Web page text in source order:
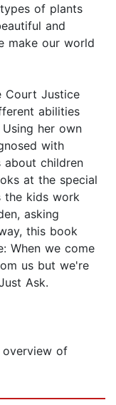
of plants
and
make our world
Court Justice
abilities
her own
with
about children
at the special
the kids work
asking
this book
When we come
us but we're
Ask.
overview of